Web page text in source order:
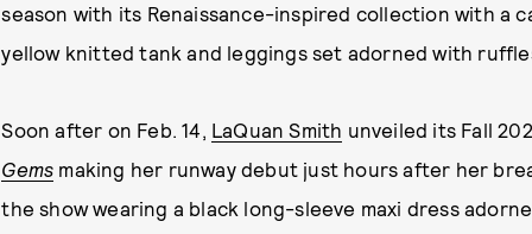
season with its Renaissance-inspired collection with a
yellow knitted tank and leggings set adorned with
Soon after on Feb. 14, LaQuan Smith unveiled its Fall
Gems making her runway debut just hours after her
the show wearing a black long-sleeve maxi dress